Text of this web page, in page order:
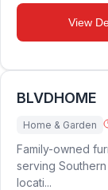
View
BLVDHOME
Home & Garden
Family-owned
serving
locati...